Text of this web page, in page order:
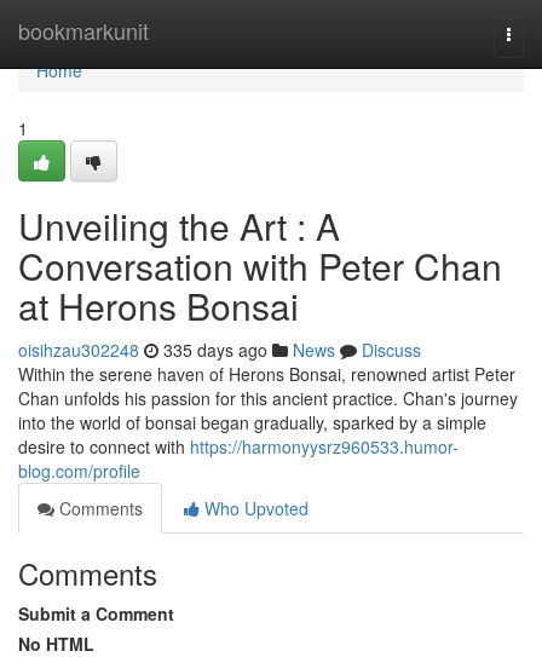
bookmarkunit
Home
Home
1
Unveiling the Art : A
Conversation with Peter Chan
at Herons Bonsai
oisihzau302248 335 days ago News
Discuss
Within the serene haven of Herons Bonsai, renowned artist Peter
Chan unfolds his passion for this ancient practice. Chan's journey
into the world of bonsai began gradually, sparked by a simple
desire to connect with https://harmonyysrz960533.humor-
blog.com/profile
Comments
Who Upvoted
Comments
Submit a Comment
No HTML